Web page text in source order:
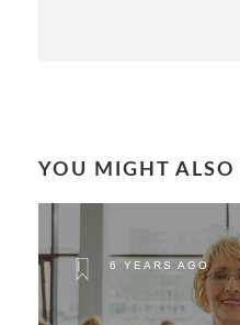
YOU MIGHT ALSO
6 YEARS AGO